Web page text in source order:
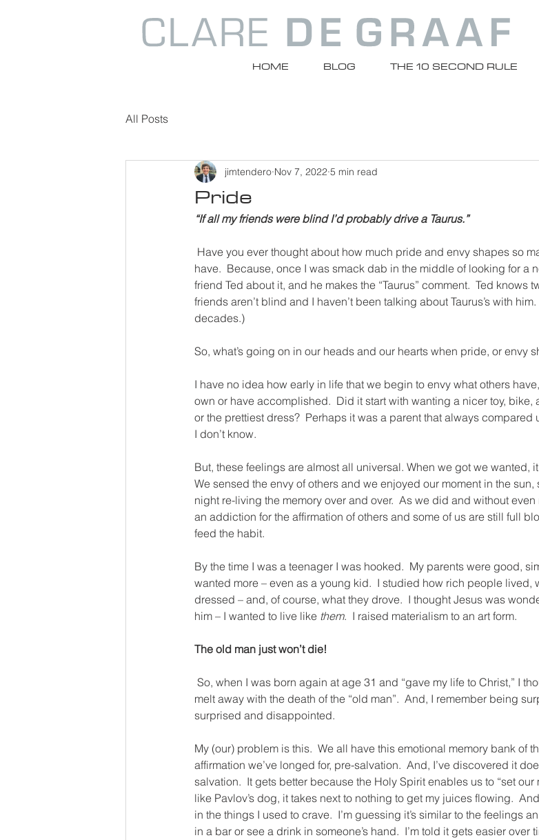
HOME BLOG THE 10 SECOND RULE
All Posts
Pride
jimtendero Nov 7, 2022 5 min read
“If all my friends were blind I’d probably drive a Taurus.”
Have you ever thought about how much pride and envy shapes so
have.  Because, once I was smack dab in the middle of looking for a
friend Ted about it, and he makes the “Taurus” comment.  Ted knows
friends aren’t blind and I haven’t been talking about Taurus’s with
decades.)
So, what’s going on in our heads and our hearts when pride, or envy
I have no idea how early in life that we begin to envy what others
own or have accomplished.  Did it start with wanting a nicer toy, bike,
or the prettiest dress?  Perhaps it was a parent that always compared
I don’t know.
But, these feelings are almost all universal. When we got we wanted,
We sensed the envy of others and we enjoyed our moment in the
night re-living the memory over and over.  As we did and without
an addiction for the affirmation of others and some of us are still full
feed the habit.
By the time I was a teenager I was hooked.  My parents were good,
wanted more – even as a young kid.  I studied how rich people lived,
dressed – and, of course, what they drove.  I thought Jesus was
him – I wanted to live like them.  I raised materialism to an art form.
The old man just won’t die!
So, when I was born again at age 31 and “gave my life to Christ,” I
melt away with the death of the “old man”.  And, I remember being
surprised and disappointed.
My (our) problem is this.  We all have this emotional memory bank of
affirmation we’ve longed for, pre-salvation.  And, I’ve discovered it
salvation.  It gets better because the Holy Spirit enables us to “set
like Pavlov’s dog, it takes next to nothing to get my juices flowing.
in the things I used to crave.  I’m guessing it’s similar to the feelings
in a bar or see a drink in someone’s hand.  I’m told it gets easier over